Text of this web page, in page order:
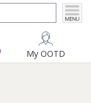
My OOTD